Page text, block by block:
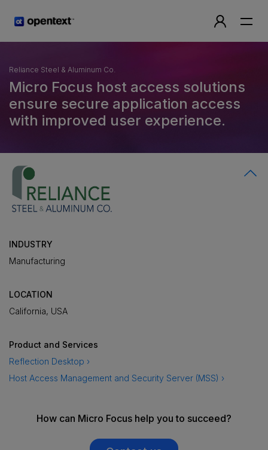
Reliance Steel & Aluminum Co.
Micro Focus host access solutions
ensure secure application access
with improved user experience.
INDUSTRY
Manufacturing
LOCATION
California, USA
Product and Services
Reflection Desktop ›
Host Access Management and Security Server (MSS) ›
How can Micro Focus help you to succeed?